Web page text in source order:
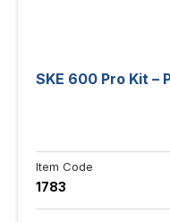
SKE 600 Pro Kit –
Item Code
1783